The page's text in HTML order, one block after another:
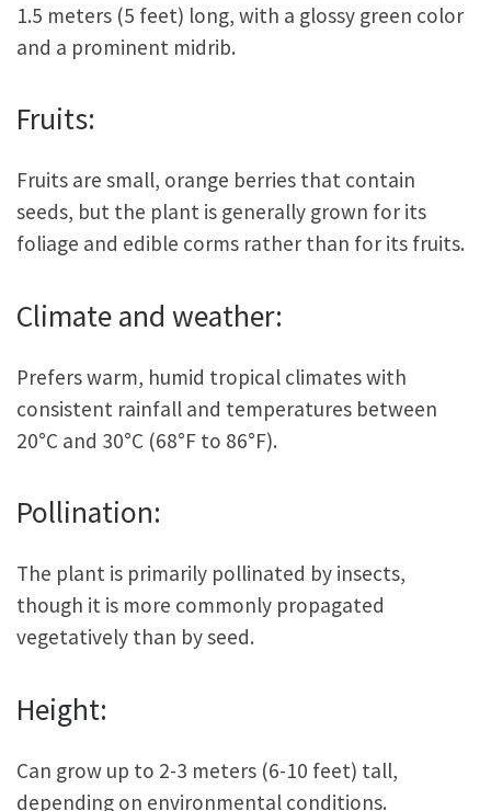
1.5 meters (5 feet) long, with a glossy green color
and a prominent midrib.
Fruits:
Fruits are small, orange berries that contain
seeds, but the plant is generally grown for its
foliage and edible corms rather than for its fruits.
Climate and weather:
Prefers warm, humid tropical climates with
consistent rainfall and temperatures between
20°C and 30°C (68°F to 86°F).
Pollination:
The plant is primarily pollinated by insects,
though it is more commonly propagated
vegetatively than by seed.
Height:
Can grow up to 2-3 meters (6-10 feet) tall,
depending on environmental conditions.